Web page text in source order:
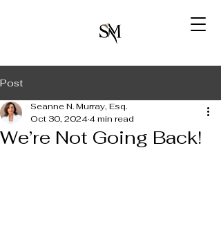
Post
We’re Not Going Back!
Seanne N. Murray, Esq.
Oct 30, 20244 min read